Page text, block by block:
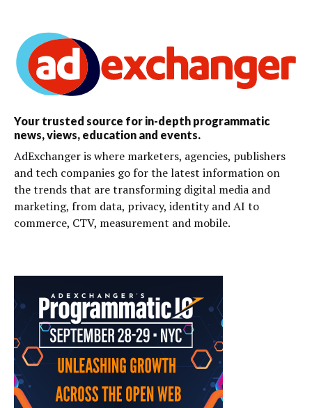
Your trusted source for in-depth programmatic
news, views, education and events.
AdExchanger is where marketers, agencies, publishers
and tech companies go for the latest information on
the trends that are transforming digital media and
marketing, from data, privacy, identity and AI to
commerce, CTV, measurement and mobile.